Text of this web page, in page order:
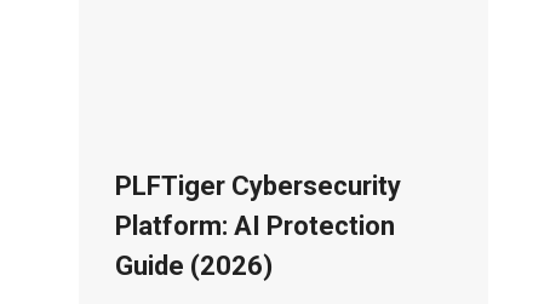
PLFTiger Cybersecurity
Platform: AI Protection
Guide (2026)